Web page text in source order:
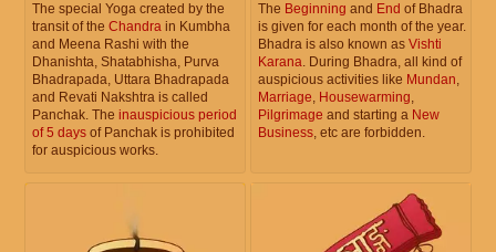
The special Yoga created by the
transit of the Chandra in Kumbha
and Meena Rashi with the
Dhanishta, Shatabhisha, Purva
Bhadrapada, Uttara Bhadrapada
and Revati Nakshtra is called
Panchak. The inauspicious period
of 5 days of Panchak is prohibited
for auspicious works.
The Beginning and End of Bhadra
is given for each month of the year.
Bhadra is also known as Vishti
Karana. During Bhadra, all kind of
auspicious activities like Mundan,
Marriage, Housewarming,
Pilgrimage and starting a New
Business, etc are forbidden.